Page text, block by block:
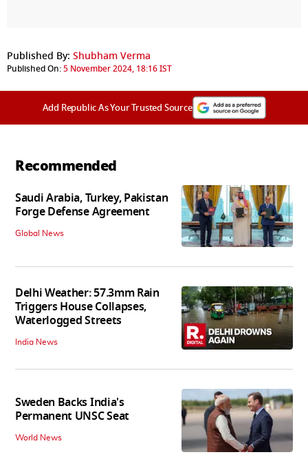
Published By: Shubham Verma
Published On:5 November 2024, 18:16 IST
Add Republic As Your Trusted Source
Recommended
Saudi Arabia, Turkey, Pakistan
Forge Defense Agreement
Global News
Delhi Weather: 57.3mm Rain
Triggers House Collapses,
Waterlogged Streets
India News
Sweden Backs India's
Permanent UNSC Seat
World News